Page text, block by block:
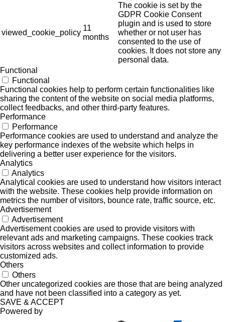
viewed_cookie_policy
11
months
The cookie is set by the
GDPR Cookie Consent
plugin and is used to store
whether or not user has
consented to the use of
cookies. It does not store any
personal data.
Functional
Functional
Functional cookies help to perform certain functionalities like
sharing the content of the website on social media platforms,
collect feedbacks, and other third-party features.
Performance
Performance
Performance cookies are used to understand and analyze the
key performance indexes of the website which helps in
delivering a better user experience for the visitors.
Analytics
Analytics
Analytical cookies are used to understand how visitors interact
with the website. These cookies help provide information on
metrics the number of visitors, bounce rate, traffic source, etc.
Advertisement
Advertisement
Advertisement cookies are used to provide visitors with
relevant ads and marketing campaigns. These cookies track
visitors across websites and collect information to provide
customized ads.
Others
Others
Other uncategorized cookies are those that are being analyzed
and have not been classified into a category as yet.
SAVE & ACCEPT
Powered by